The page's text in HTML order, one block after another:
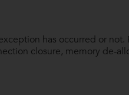
has occurred or
closure, memory de-